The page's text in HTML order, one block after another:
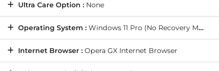
Ultra Care Option : None
Operating System : Windows 11 Pro (No Recovery Media)
Internet Browser : Opera GX Internet Browser